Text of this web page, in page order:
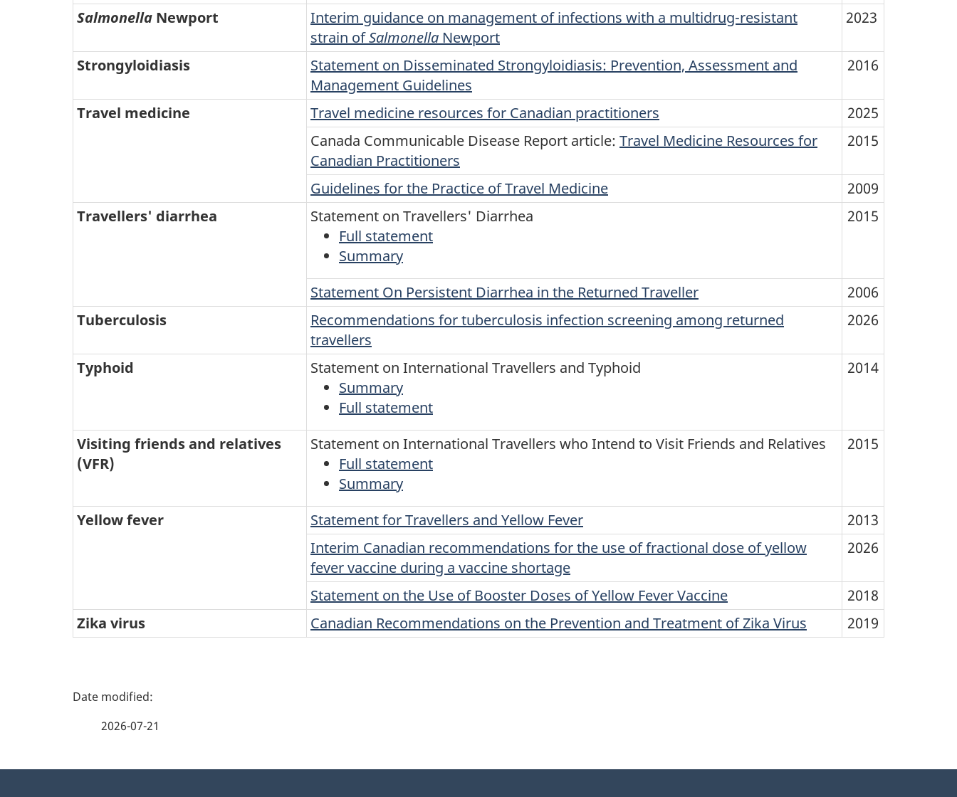
Salmonella Newport
Interim guidance on management of infections with a multidrug-resistant
strain ofSalmonella Newport
2023
Strongyloidiasis
Statement on Disseminated Strongyloidiasis: Prevention, Assessment and
Management Guidelines
2016
Travel medicine Travel medicine resources for Canadian practitioners
2025
Canada Communicable Disease Report article: Travel Medicine Resources for
Canadian Practitioners
2015
Guidelines for the Practice of Travel Medicine
2009
Travellers' diarrhea
Statement on Travellers' Diarrhea
Full statement
Summary
2015
Statement On Persistent Diarrhea in the Returned Traveller
2006
Tuberculosis
Recommendations for tuberculosis infection screening among returned
travellers
2026
Typhoid
Statement on International Travellers and Typhoid
Summary
Full statement
2014
Visiting friends and relatives
(VFR)
Statement on International Travellers who Intend to Visit Friends and Relatives
Full statement
Summary
2015
Yellow fever Statement for Travellers and Yellow Fever
2013
Interim Canadian recommendations for the use of fractional dose of yellow
fever vaccine during a vaccine shortage
2026
Statement on the Use of Booster Doses of Yellow Fever Vaccine
2018
Zika virus
Canadian Recommendations on the Prevention and Treatment of Zika Virus 2019
P
2026-07-21